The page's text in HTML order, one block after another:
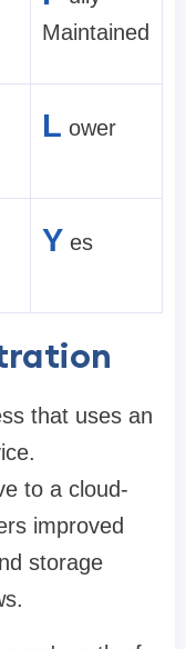
Maintained
L ower
Y es
that uses an
to a cloud-
improved
storage